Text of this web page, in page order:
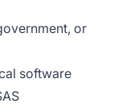
or
software